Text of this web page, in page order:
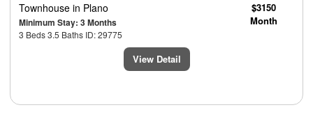
Townhouse in Plano
Minimum Stay: 3 Months
3 Beds 3.5 Baths ID: 29775
$3150
Month
View Detail